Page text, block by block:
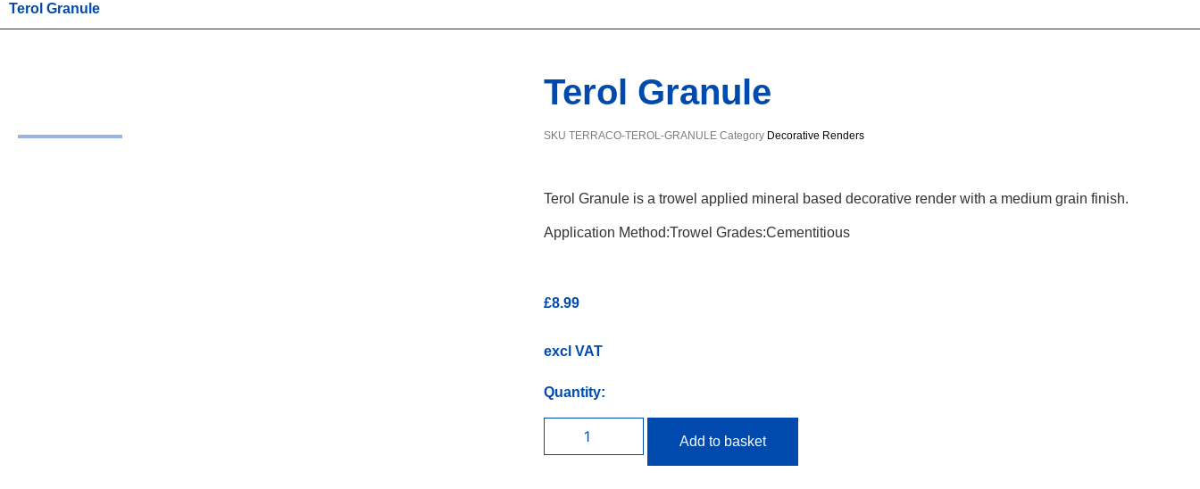
Terol Granule
Terol Granule
SKUTERRACO-TEROL-GRANULECategory Decorative Renders
Terol Granule is a trowel applied mineral based decorative render with a medium grain finish.
Application Method:Trowel Grades:Cementitious
£8.99
excl VAT
Quantity:
Add to basket